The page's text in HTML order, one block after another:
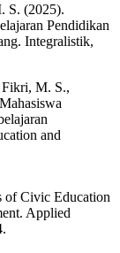
S. (2025).
Pendidikan
Integralistik,
M. S.,
and
of Civic Education
Applied